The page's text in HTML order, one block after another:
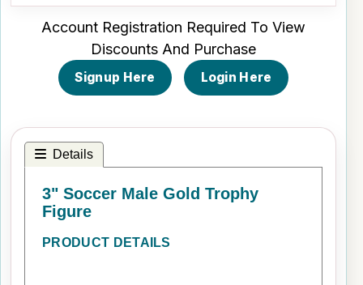
Account Registration Required To View
Discounts And Purchase
Signup Here Login Here
Details
3" Soccer Male Gold Trophy
Figure
PRODUCT DETAILS